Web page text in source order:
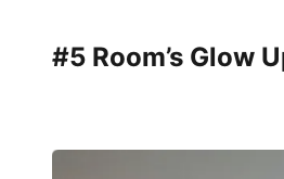
#5 Room’s Glow